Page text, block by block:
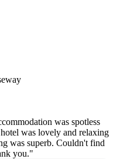
was spotless
was lovely and relaxing
was superb. Couldn't find
you."